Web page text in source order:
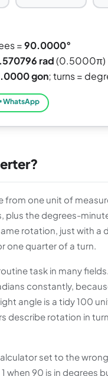
=90.0000°
rad(0.5000π)
gon; turns =
WhatsApp
from one unit of
plus the degrees-
rotation, just with a
one quarter of a turn.
task in many
constantly,
angle is a tidy 100
describe rotation in
set to the
when 90 is in